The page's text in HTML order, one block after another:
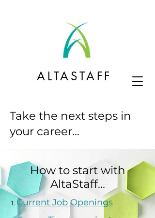
ALTASTAFF
Take the next steps in
your career...
How to start with
AltaStaff...
Current Job Openings